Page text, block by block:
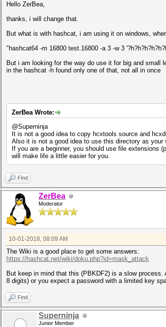
Hello ZerBea,
thanks, i will change that.
But what is with hashcat, i am using it on windows,
"hashcat64 -m 16800 test.16800 -a 3 -w 3
But i am looking for the way do use it for big and small
in the hashcat -h found only one of that, not all in once
ZerBea Wrote:
@Superninja
It is not a good idea to copy hcxtools source and
Also it is not a good idea to use this directory as your
If you are a beginner, you should use file extensions
will make life a little easier for you.
Find
ZerBea
Moderator
10-01-2018, 08:09 AM
The Wiki is a good place to get some answers:
https://hashcat.net/wiki/doku.php?id=mask_attack
But keep in mind that this (PBKDF2) is a slow
8 digits) or you expect a password with a limited key
Find
Superninja
Junior Member